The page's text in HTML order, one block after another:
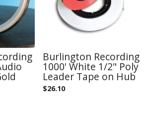
Burlington Recording
1000' White 1/2" Poly
Leader Tape on Hub
$26.10